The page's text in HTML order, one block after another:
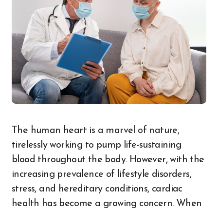
tirelessly working to pump life-sustaining
blood throughout the body. However, with the
increasing prevalence of lifestyle disorders,
stress, and hereditary conditions, cardiac
health has become a growing concern. When